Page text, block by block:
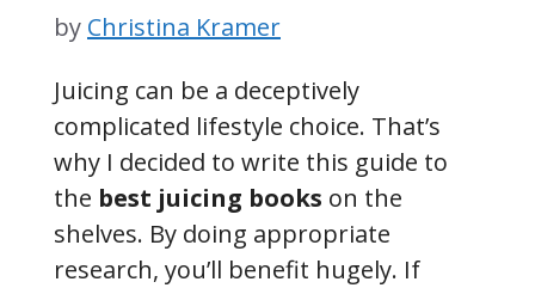
by Christina Kramer
Juicing can be a deceptively
complicated lifestyle choice. That’s
why I decided to write this guide to
the best juicing books on the
shelves. By doing appropriate
research, you’ll benefit hugely. If